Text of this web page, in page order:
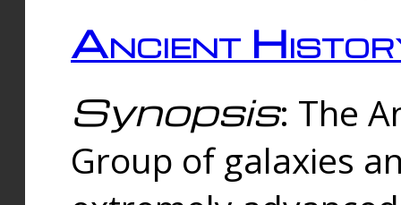
Ancient
Synopsis: The
Group of galaxies